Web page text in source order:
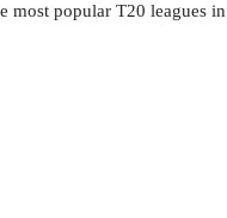
most popular T20 leagues